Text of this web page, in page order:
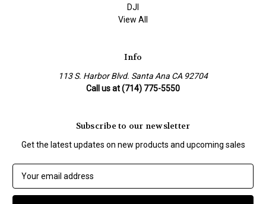
DJI
View All
Info
113 S. Harbor Blvd. Santa Ana CA 92704
Call us at (714) 775-5550
Subscribe to our newsletter
Get the latest updates on new products and upcoming sales
E
a